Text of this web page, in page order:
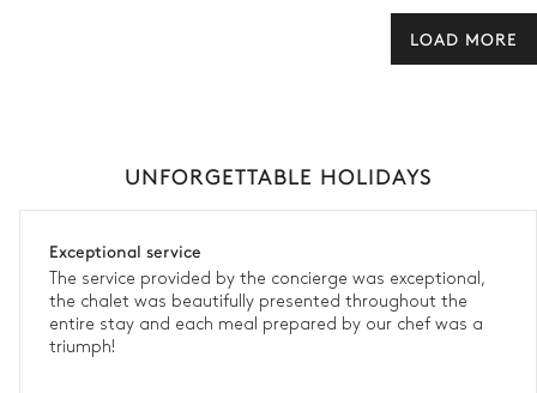
LOAD MORE
UNFORGETTABLE HOLIDAYS
Exceptional service
The service provided by the concierge was exceptional,
the chalet was beautifully presented throughout the
entire stay and each meal prepared by our chef was a
triumph!